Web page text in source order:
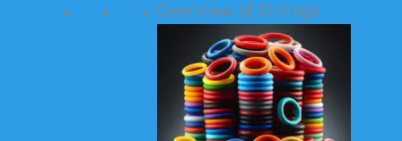
Overview of O-rings